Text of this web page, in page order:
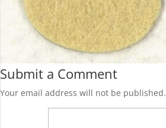
Submit a Comment
Your email address will not be published.